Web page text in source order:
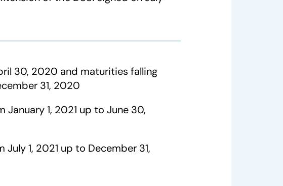
30, 2020 and maturities falling
31, 2020
1, 2021 up to June 30,
1, 2021 up to December 31,